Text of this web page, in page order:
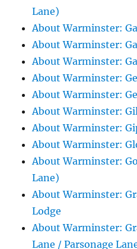
Lane)
About Warminster:
About Warminster:
About Warminster:
About Warminster:
About Warminster:
About Warminster:
About Warminster:
About Warminster:
About Warminster:
Lane)
About Warminster:
Lodge
About Warminster:
Lane / Parsonage